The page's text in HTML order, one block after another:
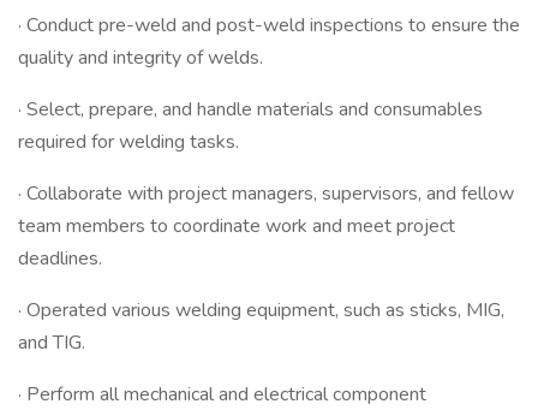
· Conduct pre-weld and post-weld inspections to ensure the
quality and integrity of welds.
· Select, prepare, and handle materials and consumables
required for welding tasks.
· Collaborate with project managers, supervisors, and fellow
team members to coordinate work and meet project
deadlines.
· Operated various welding equipment, such as sticks, MIG,
and TIG.
· Perform all mechanical and electrical component